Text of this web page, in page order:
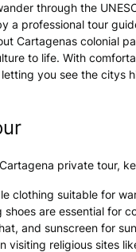
through the
a professional tour
Cartagenas colonial
to life. With
you see the citys
private tour,
clothing suitable for
shoes are essential for
and sunscreen for
visiting religious sites